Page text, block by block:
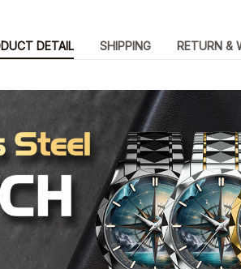
DETAIL SHIPPING RETURN &